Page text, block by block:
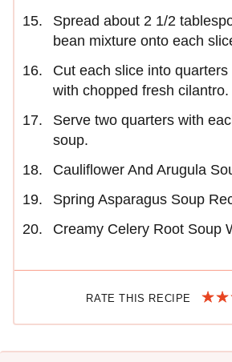
Spread about 2 1/2
bean mixture onto each
Cut each slice into
with chopped fresh cilantro.
Serve two quarters with
soup.
Cauliflower And Arugula
Spring Asparagus Soup
Creamy Celery Root Soup
RATE THIS RECIPE